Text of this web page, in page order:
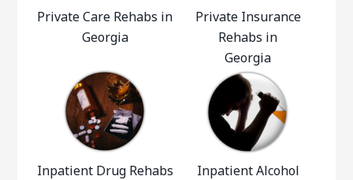
Private Care Rehabs in
Georgia
Private Insurance
Rehabs in
Georgia
Inpatient Drug Rehabs
Inpatient Alcohol